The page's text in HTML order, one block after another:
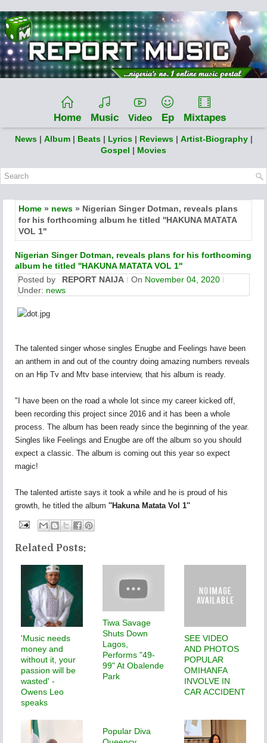
Home Music Video Ep Mixtapes
News | Album | Beats | Lyrics | Reviews | Artist-Biography |
Gospel | Movies
Home » news » Nigerian Singer Dotman, reveals plans
for his forthcoming album he titled ''HAKUNA MATATA
VOL 1"
Nigerian Singer Dotman, reveals plans for his forthcoming
album he titled ''HAKUNA MATATA VOL 1"
Posted by
REPORT NAIJA On November 04, 2020
Under: news
The talented singer whose singles Enugbe and Feelings have been
an anthem in and out of the country doing amazing numbers reveals
on an Hip Tv and Mtv base interview, that his album is ready.
"I have been on the road a whole lot since my career kicked off,
been recording this project since 2016 and it has been a whole
process. The album has been ready since the beginning of the year.
Singles like Feelings and Enugbe are off the album so you should
expect a classic. The album is coming out this year so expect
magic!
The talented artiste says it took a while and he is proud of his
growth, he titled the album ''Hakuna Matata Vol 1''
Related Posts:
'Music needs
money and
without it, your
passion will be
wasted' -
Owens Leo
speaks
Tiwa Savage
Shuts Down
Lagos,
Performs "49-
99" At Obalende
Park
SEE VIDEO
AND PHOTOS
POPULAR
OMIHANFA
INVOLVE IN
CAR ACCIDENT
Popular Diva